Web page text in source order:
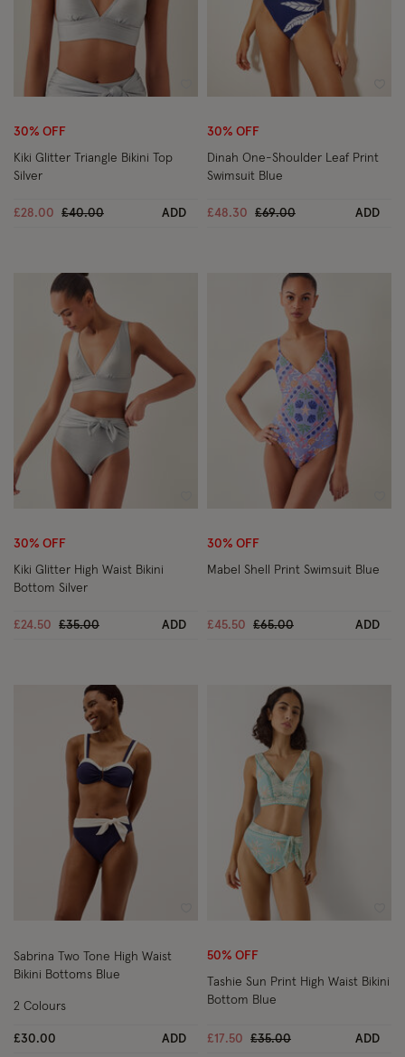
Wishlist
30% OFF
Kiki Glitter Triangle Bikini Top
Silver
£28.00 Price reduced from
£40.00to ADD
30% OFF
Dinah One-Shoulder Leaf Print
Swimsuit Blue
£48.30 Price reduced from
£69.00to ADD
Wishlist
30% OFF
Kiki Glitter High Waist Bikini
Bottom Silver
£24.50 Price reduced from
£35.00to ADD
30% OFF
Mabel Shell Print Swimsuit Blue
£45.50 Price reduced from
£65.00to ADD
Sabrina Two Tone High Waist
Bikini Bottoms Blue
£30.00 ADD
2 Colours
50% OFF
Tashie Sun Print High Waist Bikini
Bottom Blue
£17.50 Price reduced from
£35.00to ADD